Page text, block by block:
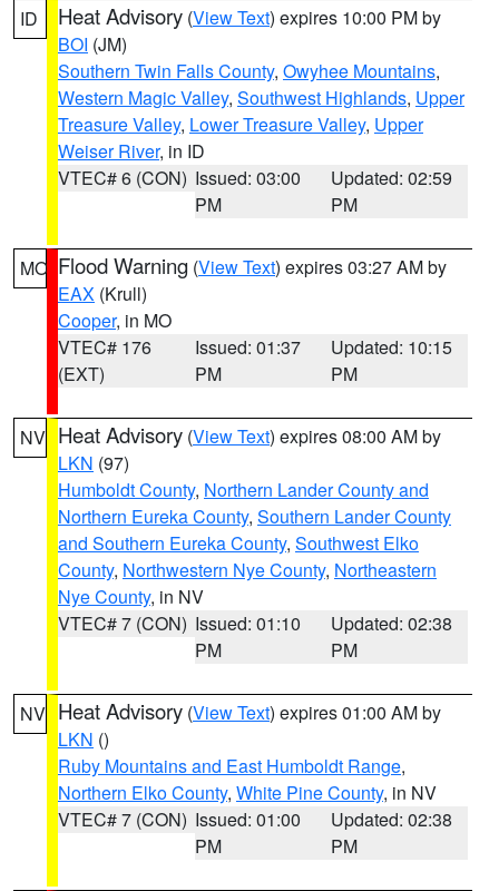
ID Heat Advisory (View Text) expires 10:00 PM by
BOI (JM)
Southern Twin Falls County, Owyhee Mountains,
Western Magic Valley, Southwest Highlands, Upper
Treasure Valley, Lower Treasure Valley, Upper
Weiser River, in ID
VTEC# 6 (CON) Issued: 03:00
PM
Updated: 02:59
PM
MO Flood Warning (View Text) expires 03:27 AM by
EAX (Krull)
Cooper, in MO
VTEC# 176
(EXT)
Issued: 01:37
PM
Updated: 10:15
PM
NV Heat Advisory (View Text) expires 08:00 AM by
LKN (97)
Humboldt County, Northern Lander County and
Northern Eureka County, Southern Lander County
and Southern Eureka County, Southwest Elko
County, Northwestern Nye County, Northeastern
Nye County, in NV
VTEC# 7 (CON) Issued: 01:10
PM
Updated: 02:38
PM
NV Heat Advisory (View Text) expires 01:00 AM by
LKN ()
Ruby Mountains and East Humboldt Range,
Northern Elko County, White Pine County, in NV
VTEC# 7 (CON) Issued: 01:00
PM
Updated: 02:38
PM